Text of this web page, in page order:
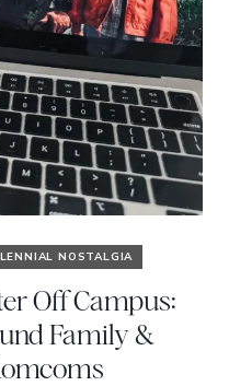
NOSTALGIA
Off Campus:
Family &